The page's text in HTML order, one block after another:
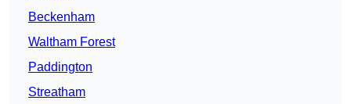
Beckenham
Waltham Forest
Paddington
Streatham